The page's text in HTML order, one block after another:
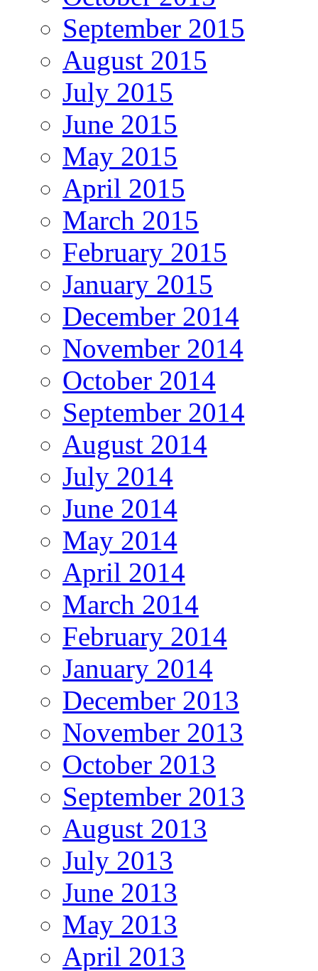
September 2015
August 2015
July 2015
June 2015
May 2015
April 2015
March 2015
February 2015
January 2015
December 2014
November 2014
October 2014
September 2014
August 2014
July 2014
June 2014
May 2014
April 2014
March 2014
February 2014
January 2014
December 2013
November 2013
October 2013
September 2013
August 2013
July 2013
June 2013
May 2013
April 2013